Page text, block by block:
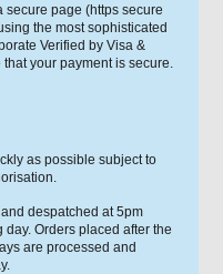
page (https secure
the most sophisticated
Verified by Visa &
your payment is secure.
as possible subject to
despatched at 5pm
Orders placed after the
are processed and